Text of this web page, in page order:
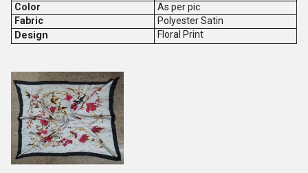
Color
As per pic
Fabric
Polyester Satin
Design Floral Print